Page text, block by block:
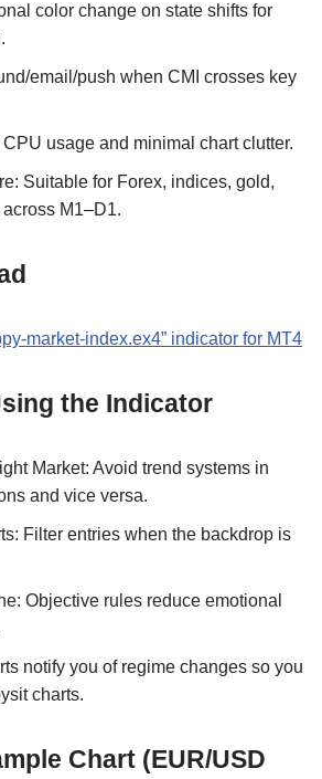
color change on state shifts for
email/push when CMI crosses key
usage and minimal chart clutter.
Suitable for Forex, indices, gold,
M1–D1.
market-index.ex4” indicator for MT4
the Indicator
Market: Avoid trend systems in
and vice versa.
Filter entries when the backdrop is
Objective rules reduce emotional
notify you of regime changes so you
charts.
Chart (EUR/USD